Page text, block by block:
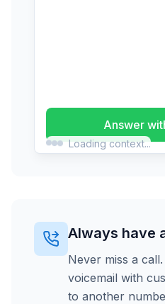
Loading context...
Answer
Always have
Never miss a
voicemail with
to another